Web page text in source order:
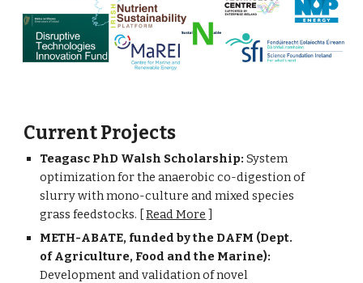
Current Projects
Teagasc PhD Walsh Scholarship: System
optimization for the anaerobic co-digestion of
slurry with mono-culture and mixed species
grass feedstocks. [Read More ]
METH-ABATE, funded by the DAFM (Dept.
of Agriculture, Food and the Marine):
Development and validation of novel